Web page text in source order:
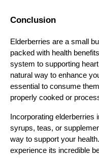
Conclusion
Elderberries are a small
packed with health
system to supporting
natural way to enhance
essential to consume
properly cooked or
Incorporating elderberries
syrups, teas, or
way to support your
experience its incredible